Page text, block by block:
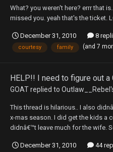
What? you weren't here? errr that
missed you. yeah that's the ticket.
December 31, 2010 8
courtesy family (and 7
HELP!! I need to figure out
GOATreplied to Outlaw__Rebel
This thread is hilarious.. I also
x-mas season. I did get the kids a
didnâ€™t leave much for the wife.
December 31, 2010 44